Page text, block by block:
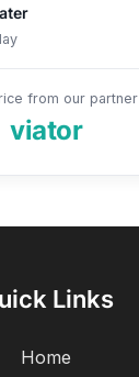
from our partner
viator
Links
Home